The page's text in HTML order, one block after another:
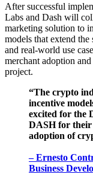
After successful
Labs and Dash will
marketing solution to
models that extend
and real-world use
merchant adoption
project.
“The crypto
incentive
excited for the
DASH for
adoption of
– Ernesto
Business